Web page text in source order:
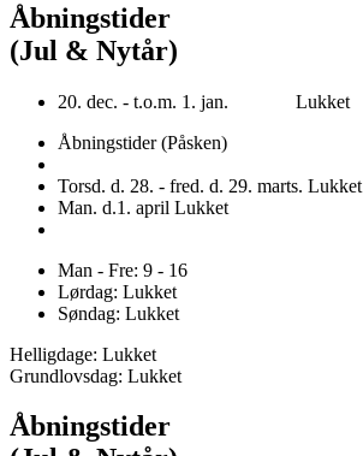
Åbningstider
(Jul & Nytår)
20. dec. - t.o.m. 1. jan. Lukket
Åbningstider (Påsken)
Torsd. d. 28. - fred. d. 29. marts. Lukket
Man. d.1. april Lukket
Man - Fre: 9 - 16
Lørdag: Lukket
Søndag: Lukket
Helligdage: Lukket
Grundlovsdag: Lukket
Åbningstider